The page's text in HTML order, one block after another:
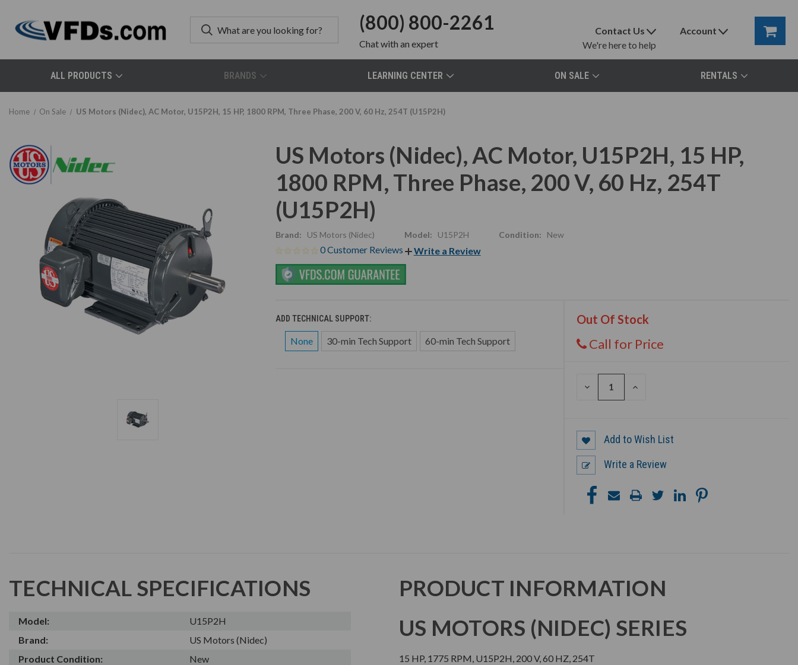
(800) 800-2261
Chatwith an expert
Contact Us
We're here to help
Account
ALL PRODUCTS BRANDS LEARNING CENTER ON SALE RENTALS
Home On Sale US Motors (Nidec), AC Motor, U15P2H, 15 HP, 1800 RPM, Three Phase, 200 V, 60 Hz, 254T (U15P2H)
US Motors (Nidec), AC Motor, U15P2H, 15 HP,
1800 RPM, Three Phase, 200 V, 60 Hz, 254T
(U15P2H)
Brand: US Motors (Nidec) Model: U15P2H Condition: New
0 Customer Reviews Write a Review
ADD TECHNICAL SUPPORT:
None 30-min Tech Support 60-min Tech Support
Out Of Stock
Call for Price
DECREASE
INCREASE
Add to Wish List
Write a Review
TECHNICAL SPECIFICATIONS
Model:
U15P2H
Brand:
US Motors (Nidec)
Product Condition:
New
PRODUCT INFORMATION
US MOTORS (NIDEC) SERIES
15 HP, 1775 RPM, U15P2H, 200 V, 60 HZ, 254T